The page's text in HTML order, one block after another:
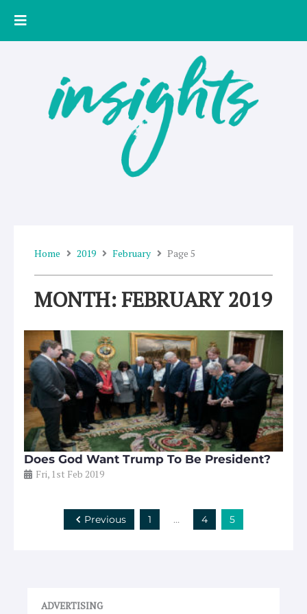
Home 2019 February Page 5
MONTH: FEBRUARY 2019
Does God Want Trump To Be President?
Fri, 1st Feb 2019
Previous 1 … 4 5
ADVERTISING